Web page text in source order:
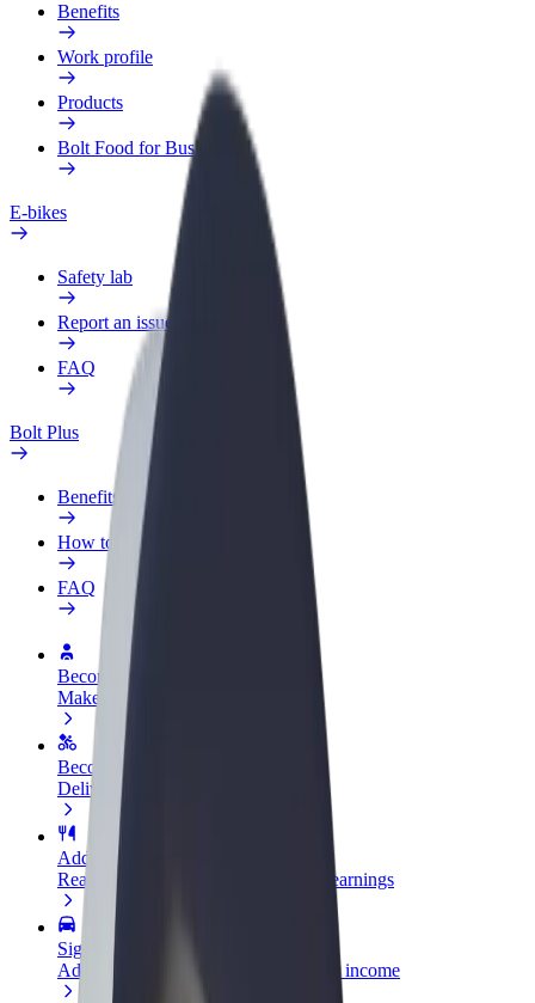
Benefits
Work profile
Products
Bolt Food for Business
E-bikes
Safety lab
Report an issue
FAQ
Bolt Plus
Benefits
How to join
FAQ
Become a driver
Make money on your terms
Become a courier
Deliver food and get paid weekly
Add a restaurant or store
Reach more customers and increase earnings
Sign up as a fleet owner
Add your fleet to Bolt and boost your income